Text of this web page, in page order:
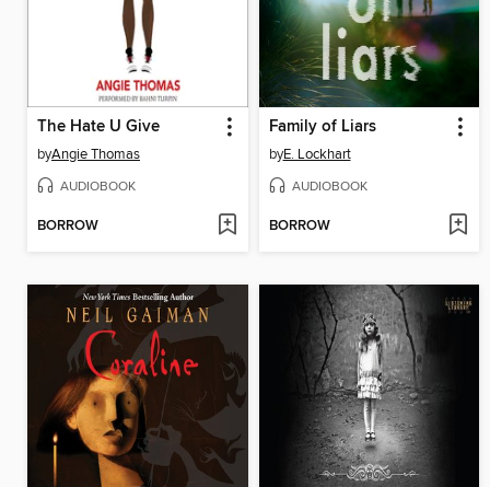
The Hate U Give
byAngie Thomas
AUDIOBOOK
BORROW
Family of Liars
byE. Lockhart
AUDIOBOOK
BORROW